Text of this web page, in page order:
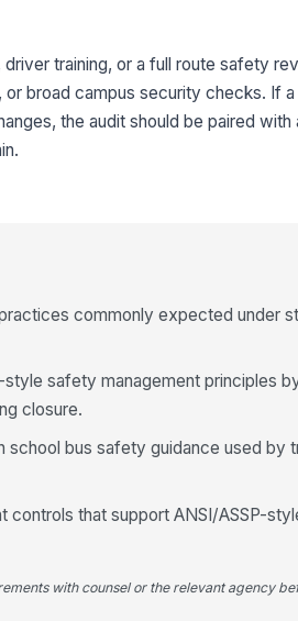
training, or a full route safety
broad campus security checks. If
the audit should be paired with
commonly expected under
safety management principles
closure.
bus safety guidance used by
controls that support ANSI/ASSP-
with counsel or the relevant agency